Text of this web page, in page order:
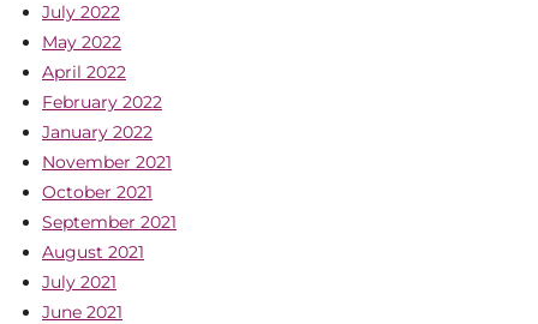
July 2022
May 2022
April 2022
February 2022
January 2022
November 2021
October 2021
September 2021
August 2021
July 2021
June 2021